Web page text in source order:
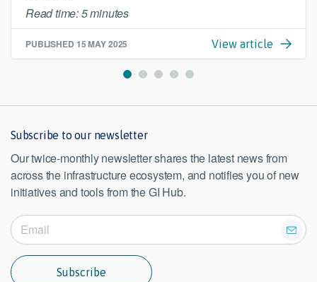
Read time: 5 minutes
PUBLISHED 15 MAY 2025 View article
Subscribe to our newsletter
Our twice-monthly newsletter shares the latest news from
across the infrastructure ecosystem, and notifies you of new
initiatives and tools from the GI Hub.
Subscribe